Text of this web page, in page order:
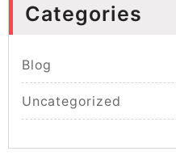
Categories
Blog
Uncategorized